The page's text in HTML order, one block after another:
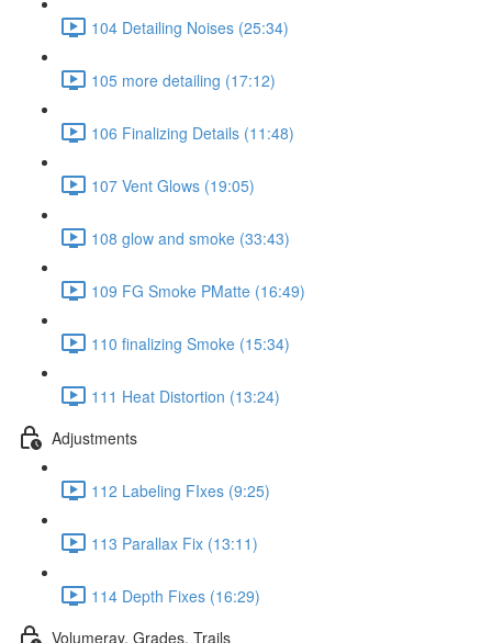
104 Detailing Noises (25:34)
105 more detailing (17:12)
106 Finalizing Details (11:48)
107 Vent Glows (19:05)
108 glow and smoke (33:43)
109 FG Smoke PMatte (16:49)
110 finalizing Smoke (15:34)
111 Heat Distortion (13:24)
Adjustments
112 Labeling FIxes (9:25)
113 Parallax Fix (13:11)
114 Depth Fixes (16:29)
Volumeray, Grades, Trails